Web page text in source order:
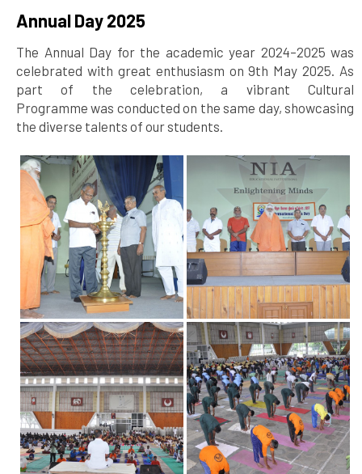
Annual Day 2025
The Annual Day for the academic year 2024–2025 was
celebrated with great enthusiasm on 9th May 2025. As
part of the celebration, a vibrant Cultural
Programme was conducted on the same day, showcasing
the diverse talents of our students.